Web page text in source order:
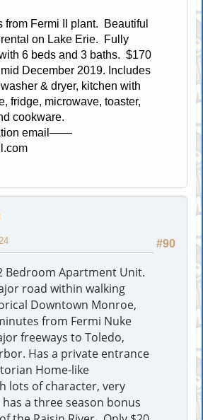
from Fermi II plant. Beautiful
on Lake Erie. Fully
6 beds and 3 baths. $170
December 2019. Includes
& dryer, kitchen with
fridge, microwave, toaster,
cookware.
email——
#90
Bedroom Apartment Unit.
road within walking
Downtown Monroe,
from Fermi Nuke
freeways to Toledo,
Has a private entrance
Home-like
lots of character, very
a three season bonus